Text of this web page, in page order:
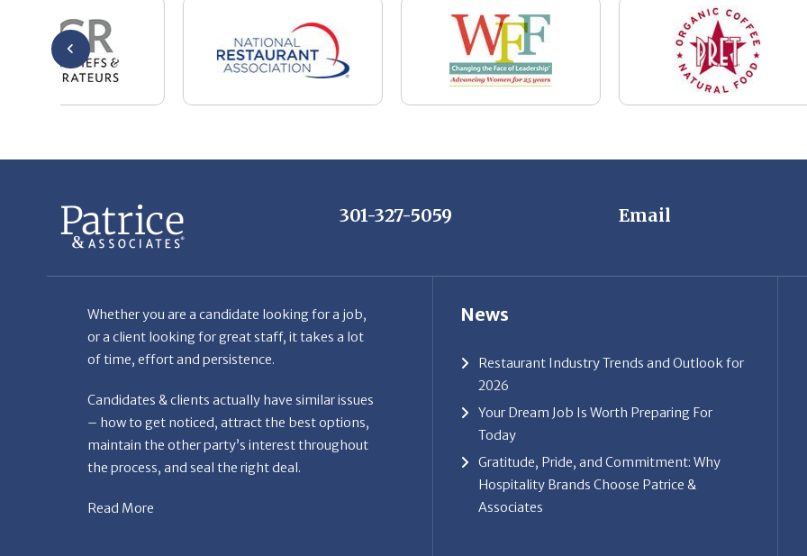
Whether you are a candidate looking for a job,
or a client looking for great staff, it takes a lot
Candidates & clients actually have similar issues
– how to get noticed, attract the best options,
the process, and seal the right deal.
Read More
2026
Today
Hospitality Brands Choose Patrice &
Associates